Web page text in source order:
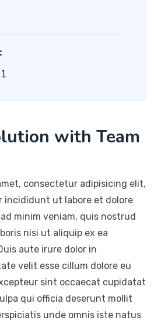
with Team
consectetur adipisicing elit,
incididunt ut labore et dolore
minim veniam, quis nostrud
nisi ut aliquip ex ea
aute irure dolor in
velit esse cillum dolore eu
sint occaecat cupidatat
qui officia deserunt mollit
unde omnis iste natus